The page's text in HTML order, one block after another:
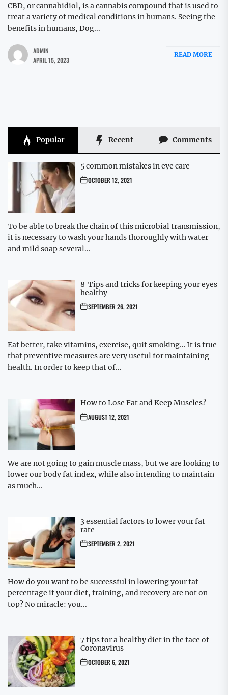
CBD, or cannabidiol, is a cannabis compound that is used to
treat a variety of medical conditions in humans. Seeing the
benefits in humans, Dog...
ADMIN
APRIL 15, 2023
READ MORE
Popular Recent Comments
5 common mistakes in eye care
OCTOBER 12, 2021
To be able to break the chain of this microbial transmission,
it is necessary to wash your hands thoroughly with water
and mild soap several...
8 Tips and tricks for keeping your eyes
healthy
SEPTEMBER 26, 2021
Eat better, take vitamins, exercise, quit smoking… It is true
that preventive measures are very useful for maintaining
health. In order to keep that of...
How to Lose Fat and Keep Muscles?
AUGUST 12, 2021
We are not going to gain muscle mass, but we are looking to
lower our body fat index, while also intending to maintain
as much...
3 essential factors to lower your fat
rate
SEPTEMBER 2, 2021
How do you want to be successful in lowering your fat
percentage if your diet, training, and recovery are not on
top? No miracle: you...
7 tips for a healthy diet in the face of
Coronavirus
OCTOBER 6, 2021